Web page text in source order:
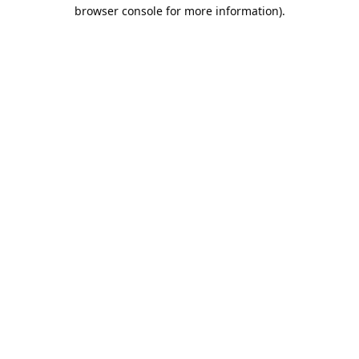
browser console for more information).